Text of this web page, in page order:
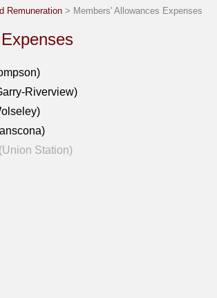
Remuneration > Members' Allowances Expenses
Riverview)
Station)